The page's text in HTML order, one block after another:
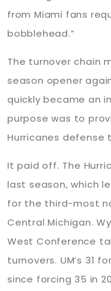
from Miami fans
bobblehead.”
The turnover chain
season opener
quickly became an
purpose was to
Hurricanes defense
It paid off. The
last season, which
for the third-most
Central Michigan.
West Conference
turnovers. UM’s 31
since forcing 35 in